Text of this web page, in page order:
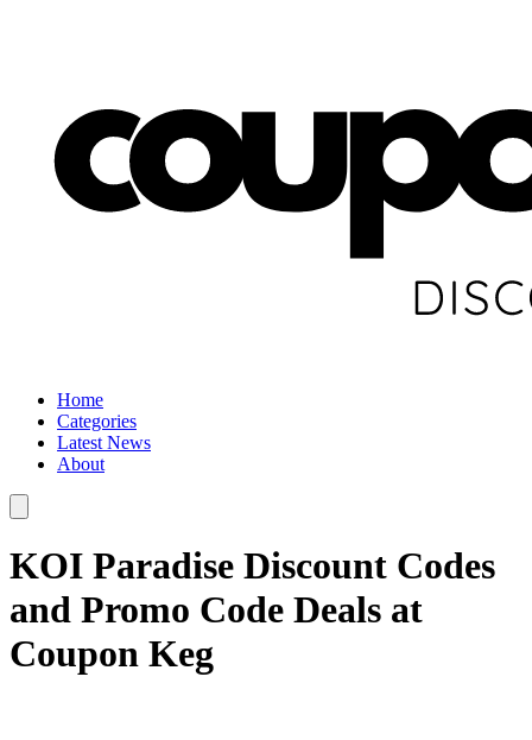
Home
Categories
Latest News
About
KOI Paradise Discount Codes
and Promo Code Deals at
Coupon Keg